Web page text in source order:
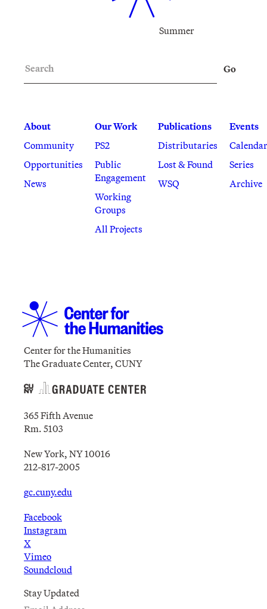
Summer
About
Community
Opportunities
News
Our Work
PS2
Public
Engagement
Working
Groups
All Projects
Publications
Distributaries
Lost & Found
WSQ
Events
Calendar
Series
Archive
Go
Center for the Humanities
The Graduate Center, CUNY
365 Fifth Avenue
Rm. 5103
New York, NY 10016
212-817-2005
gc.cuny.edu
Facebook
Instagram
X
Vimeo
Soundcloud
Stay Updated